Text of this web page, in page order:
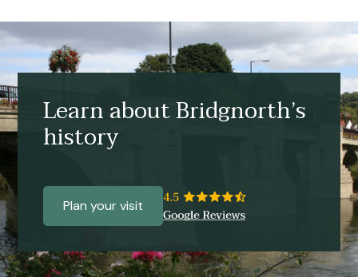
Learn about Bridgnorth’s
history
Plan your visit